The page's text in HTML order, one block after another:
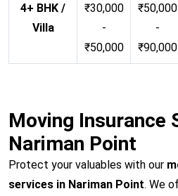
4+ BHK /
Villa
₹30,000
-
₹50,000
₹50,000
-
₹90,000
Moving Insurance
Nariman Point
Protect your valuables with our
services in Nariman Point. We